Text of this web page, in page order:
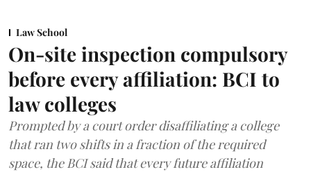
Law School
On-site inspection compulsory
before every affiliation: BCI to
law colleges
Prompted by a court order disaffiliating a college
that ran two shifts in a fraction of the required
space, the BCI said that every future affiliation